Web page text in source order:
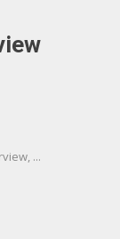
...